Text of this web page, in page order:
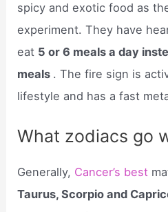
spicy and exotic food as
experiment. They have
eat 5 or 6 meals a day
meals . The fire sign is
lifestyle and has a fast
What zodiacs go
Generally, Cancer’s best
Taurus, Scorpio and